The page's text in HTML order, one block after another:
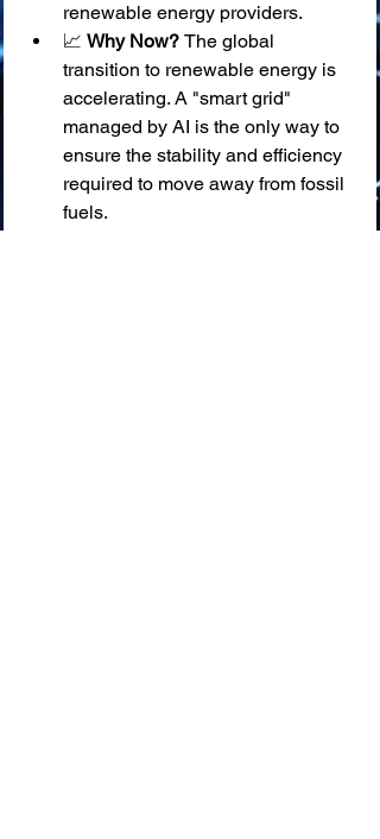
renewable energy providers.
📈 Why Now? The global
transition to renewable energy is
accelerating. A "smart grid"
managed by AI is the only way to
ensure the stability and efficiency
required to move away from fossil
fuels.